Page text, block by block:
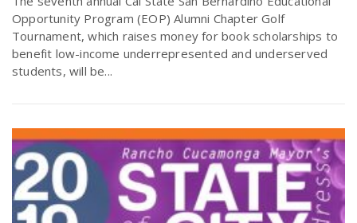
t
i
n
Opportunity Program (EOP) Alumni Chapter Golf
Tournament, which raises money for book scholarships to
benefit low-income underrepresented and underserved
students, will be...